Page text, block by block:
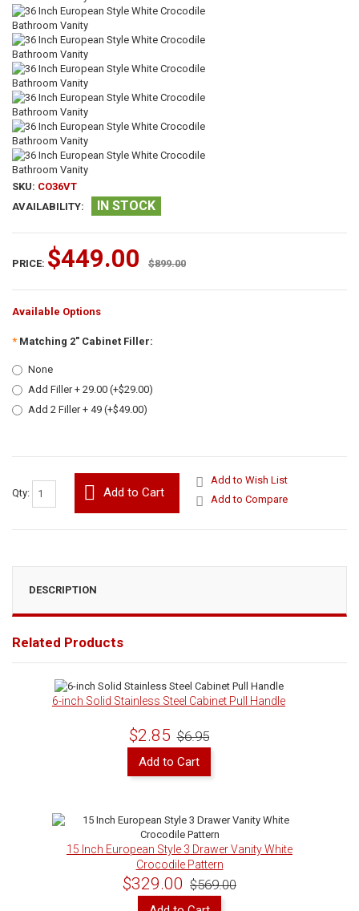
SKU: CO36VT
AVAILABILITY:
IN STOCK
PRICE: $449.00 $899.00
Available Options
* Matching 2" Cabinet Filler:
None
Add Filler + 29.00 (+$29.00)
Add 2 Filler + 49 (+$49.00)
Qty: Add to Cart
Add to Wish List
Add to Compare
DESCRIPTION
Related Products
6-inch Solid Stainless Steel Cabinet Pull Handle
$2.85 $6.95
Add to Cart
15 Inch European Style 3 Drawer Vanity White
Crocodile Pattern
$329.00 $569.00